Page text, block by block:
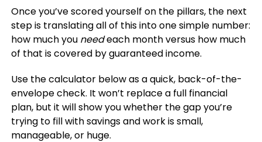
Once you’ve scored yourself on the pillars, the next
step is translating all of this into one simple number:
how much you needeach month versus how much
of that is covered by guaranteed income.
Use the calculator below as a quick, back-of-the-
envelope check. It won’t replace a full financial
plan, but it will show you whether the gap you’re
trying to fill with savings and work is small,
manageable, or huge.